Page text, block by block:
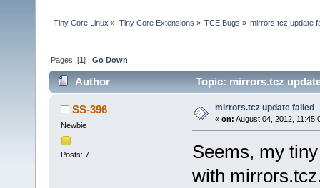
Tiny Core Linux » Tiny Core Extensions » TCE Bugs » mirrors.tcz update
Pages: [1]Go Down
Author Topic: mirrors.tcz
SS-396
Newbie
Posts: 7
mirrors.tcz update failed
« on: August 04, 2012,
Seems, my
with